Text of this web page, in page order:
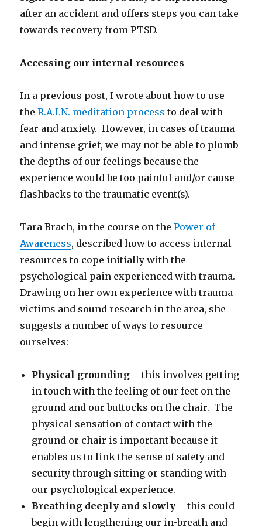
after an accident and offers steps you can take
towards recovery from PTSD.
Accessing our internal resources
In a previous post, I wrote about how to use
theR.A.I.N. meditation process to deal with
fear and anxiety. However, in cases of trauma
and intense grief, we may not be able to plumb
the depths of our feelings because the
experience would be too painful and/or cause
flashbacks to the traumatic event(s).
Tara Brach, in the course on thePower of
Awareness, described how to access internal
resources to cope initially with the
psychological pain experienced with trauma.
Drawing on her own experience with trauma
victims and sound research in the area, she
suggests a number of ways to resource
ourselves:
Physical grounding – this involves getting
in touch with the feeling of our feet on the
ground and our buttocks on the chair. The
physical sensation of contact with the
ground or chair is important because it
enables us to link the sense of safety and
security through sitting or standing with
our psychological experience.
Breathing deeply and slowly – this could
begin with lengthening our in-breath and